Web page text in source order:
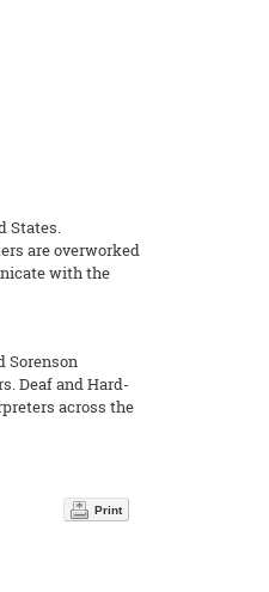
States.
are overworked
with the
Sorenson
Deaf and Hard-
across the
Print